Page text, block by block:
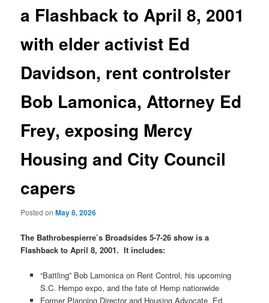
a Flashback to April 8, 2001
with elder activist Ed
Davidson, rent controlster
Bob Lamonica, Attorney Ed
Frey, exposing Mercy
Housing and City Council
capers
Posted onMay 8, 2026
The Bathrobespierre’s Broadsides 5-7-26 show is a
Flashback to April 8, 2001. It includes:
“Battling” Bob Lamonica on Rent Control, his upcoming
S.C. Hempo expo, and the fate of Hemp nationwide
Former Planning Director and Housing Advocate Ed